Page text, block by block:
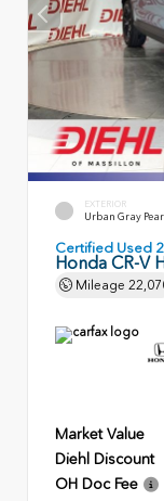
EXTERIOR
Urban Gray
Certified Used
Honda CR-V
Mileage
Market Value
Diehl Discount
OH Doc Fee